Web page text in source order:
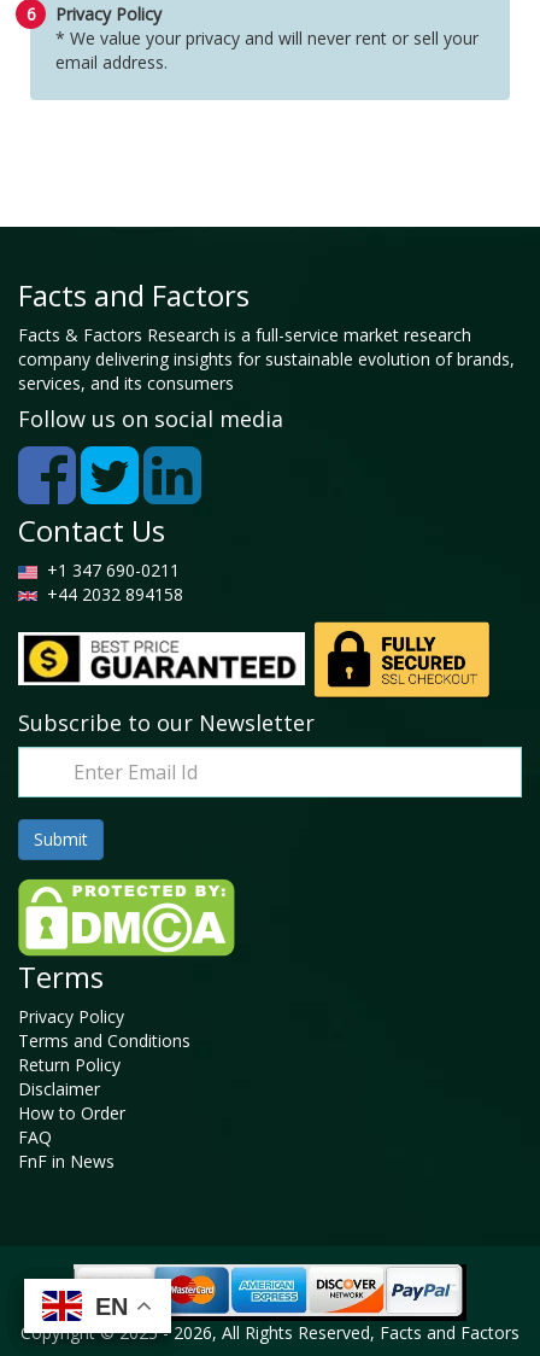
EN
EN
6
Privacy Policy
* We value your privacy and will never rent or sell your
email address.
Facts and Factors
Facts & Factors Research is a full-service market research
company delivering insights for sustainable evolution of brands,
services, and its consumers
Follow us on social media
Contact Us
+1 347 690-0211
+44 2032 894158
Subscribe to our Newsletter
Terms
Privacy Policy
Terms and Conditions
Return Policy
Disclaimer
How to Order
FAQ
FnF in News
Copyright © 2025 - 2026, All Rights Reserved, Facts and Factors
EN
EN